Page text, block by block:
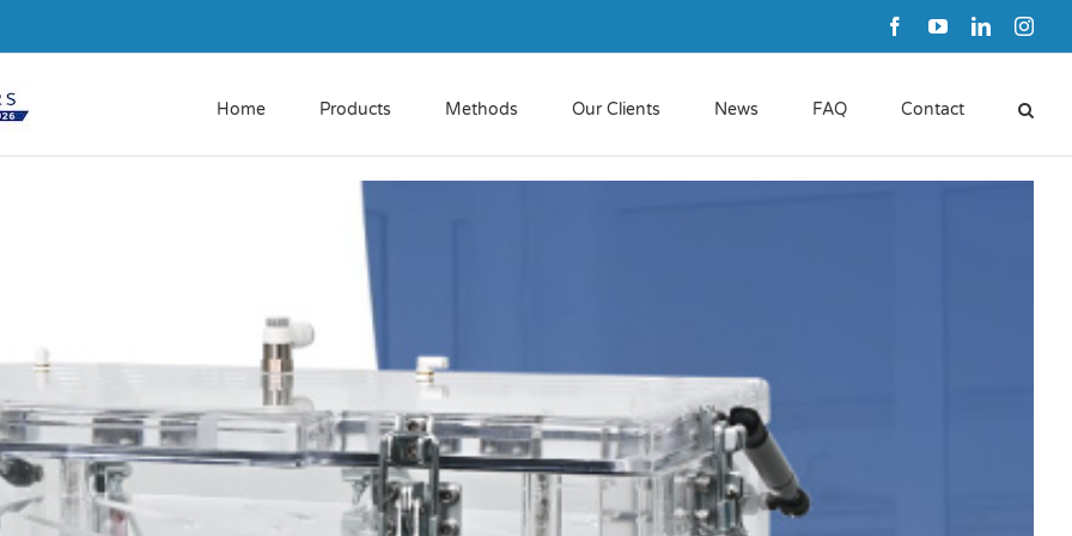
FacebookYouTubeLinkedIn
Home Products Methods Our Clients News FAQ Contact